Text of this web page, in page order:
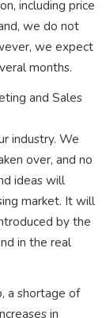
including price
we do not
we expect
months.
and Sales
industry. We
over, and no
ideas will
market. It will
by the
in the real
a shortage of
in